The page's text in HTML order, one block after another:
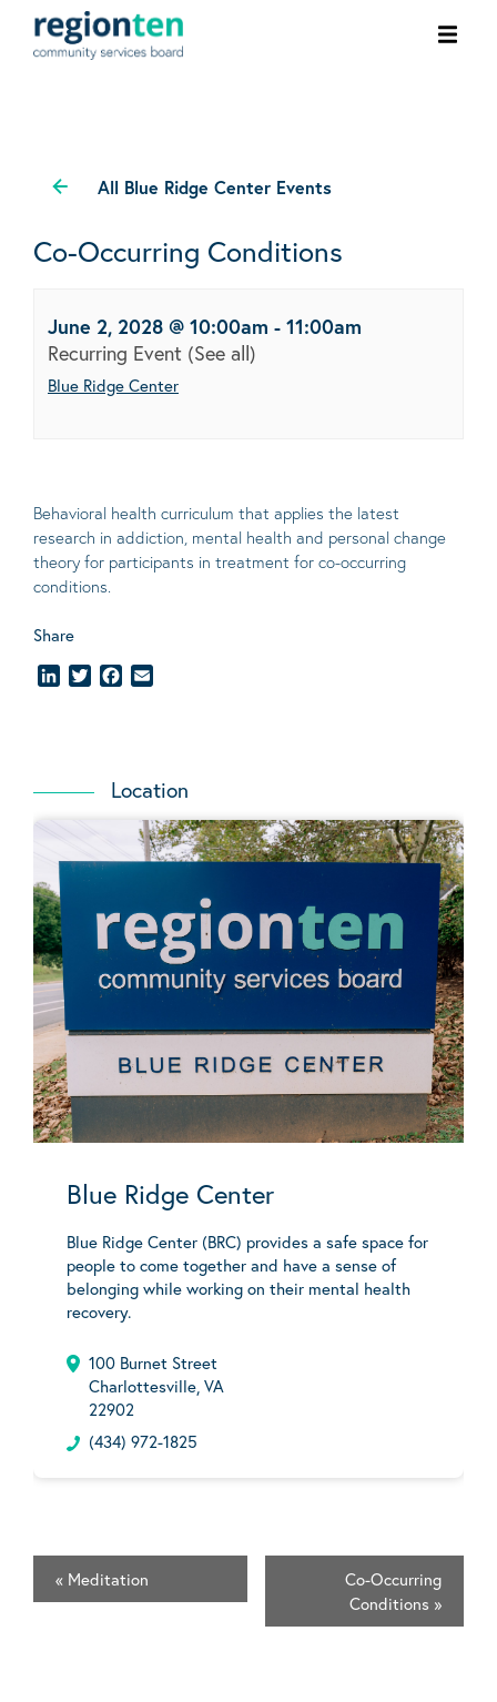
All Blue Ridge Center Events
Co-Occurring Conditions
June 2, 2028 @ 10:00am - 11:00am
Recurring Event (See all)
Blue Ridge Center
Behavioral health curriculum that applies the latest
research in addiction, mental health and personal change
theory for participants in treatment for co-occurring
conditions.
Share
LinkedInTwitterFacebook
Location
Blue Ridge Center
Blue Ridge Center (BRC) provides a safe space for
people to come together and have a sense of
belonging while working on their mental health
recovery.
100 Burnet Street
Charlottesville, VA
22902
(434) 972-1825
« Meditation
Co-Occurring
Conditions »